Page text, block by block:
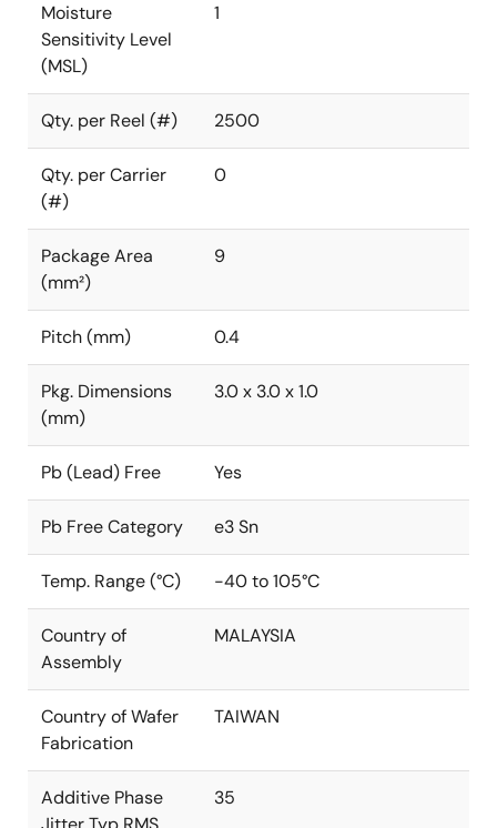
Moisture
Sensitivity Level
(MSL)
1
Qty. per Reel (#) 2500
Qty. per Carrier
(#)
0
Package Area
(mm²)
9
Pitch (mm) 0.4
Pkg. Dimensions
(mm)
3.0 x 3.0 x 1.0
Pb (Lead) Free Yes
Pb Free Category e3 Sn
Temp. Range (°C) -40 to 105°C
Country of
Assembly
MALAYSIA
Country of Wafer
Fabrication
TAIWAN
Additive Phase
35